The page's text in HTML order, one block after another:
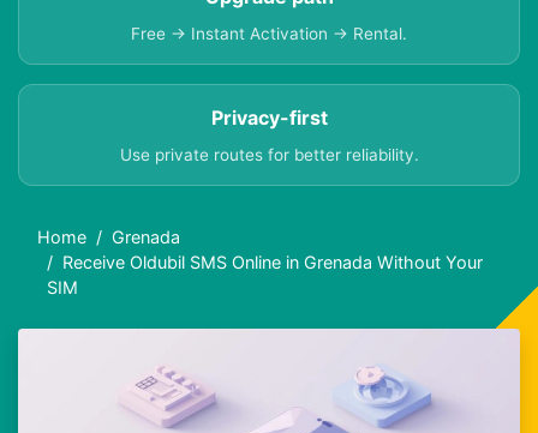
Free → Instant Activation → Rental.
Privacy-first
Use private routes for better reliability.
Home
Grenada
Receive Oldubil SMS Online in Grenada Without Your
SIM